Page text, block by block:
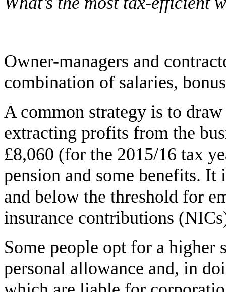
Owner-managers and
combination of salaries,
A common strategy is to
extracting profits from the
£8,060 (for the 2015/16 tax
pension and some benefits.
and below the threshold for
insurance contributions
Some people opt for a higher
personal allowance and, in